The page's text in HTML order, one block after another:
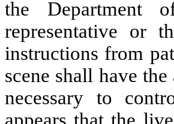
the Department
representative or
instructions from
scene shall have
necessary to